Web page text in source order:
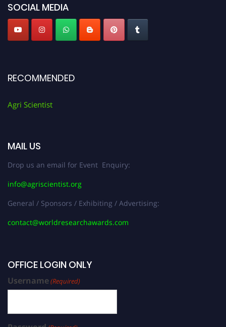
SOCIAL MEDIA
RECOMMENDED
Agri Scientist
MAIL US
Drop us an email for Event Enquiry:
info@agriscientist.org
General / Sponsors / Exhibiting / Advertising:
contact@worldresearchawards.com
OFFICE LOGIN ONLY
Username(Required)